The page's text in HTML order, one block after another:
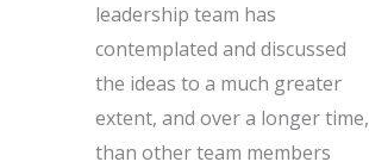
leadership team has
contemplated and discussed
the ideas to a much greater
extent, and over a longer time,
than other team members